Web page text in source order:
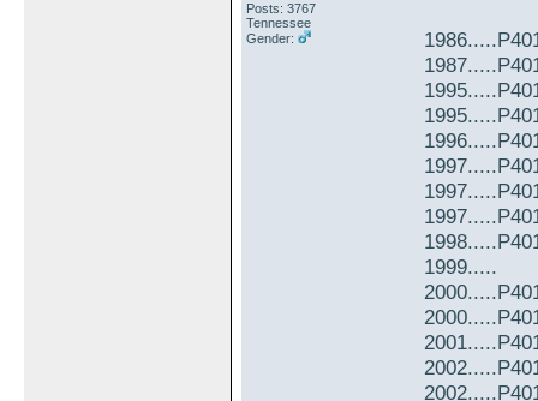
Posts: 3767
Tennessee
Gender:
1999.....